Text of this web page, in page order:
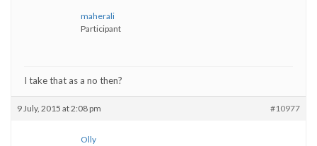
maherali
Participant
I take that as a no then?
9 July, 2015 at 2:08 pm #10977
Olly